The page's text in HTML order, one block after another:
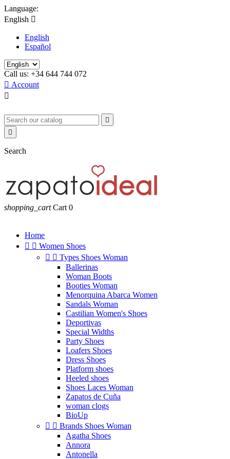
Language:
English 
English
Español
Call us: +34 644 744 072
 Account



Search
shopping_cart Cart 0
Home
  Women Shoes
  Types Shoes Woman
Ballerinas
Woman Boots
Booties Woman
Menorquina Abarca Women
Sandals Woman
Castilian Women's Shoes
Deportivas
Special Widths
Party Shoes
Loafers Shoes
Dress Shoes
Platform shoes
Heeled shoes
Shoes Laces Woman
Zapatos de Cuña
woman clogs
BioUp
  Brands Shoes Woman
Agatha Shoes
Annora
Antonella